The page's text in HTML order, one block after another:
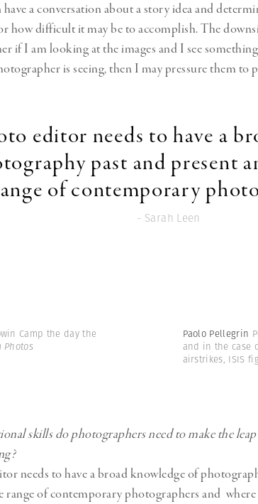
have a conversation about a story idea and
how difficult it may be to accomplish. The
if I am looking at the images and I see
is seeing, then I may pressure them to
editor needs to have a
past and present
of contemporary
- Sarah Leen
Camp the day the
Paolo Pellegrin
and in the case
airstrikes, ISIS
skills do photographers need to make the
needs to have a broad knowledge of
range of contemporary photographers and